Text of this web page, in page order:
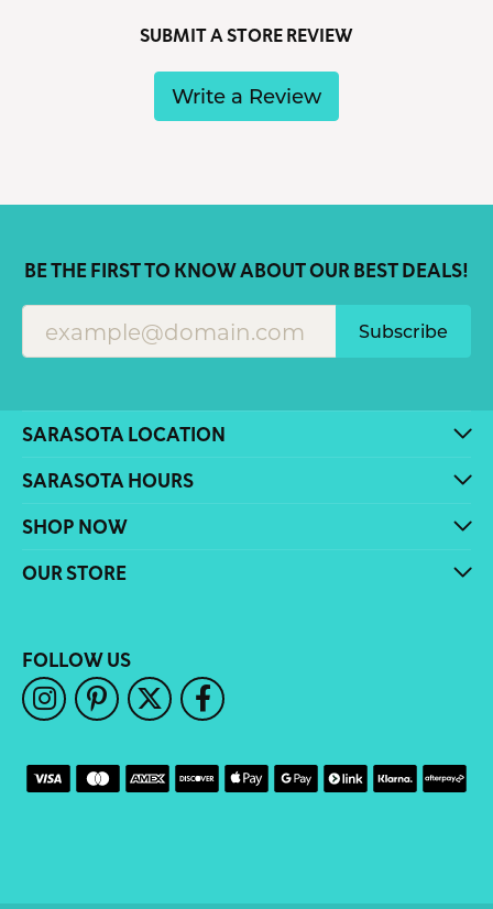
SUBMIT A STORE REVIEW
Write a Review
BE THE FIRST TO KNOW ABOUT OUR BEST DEALS!
Subscribe
SARASOTA LOCATION
SARASOTA HOURS
SHOP NOW
OUR STORE
FOLLOW US